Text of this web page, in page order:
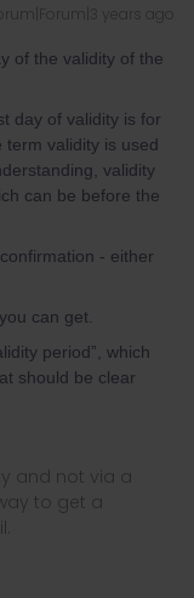
years ago
of the validity of the
day of validity is for
validity is used
validity
can be before the
- either
can get.
period”, which
should be clear
and not via a
to get a